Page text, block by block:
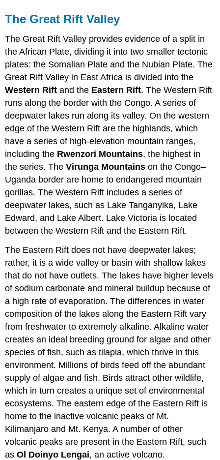
The Great Rift Valley
The Great Rift Valley provides evidence of a split in
the African Plate, dividing it into two smaller tectonic
plates: the Somalian Plate and the Nubian Plate. The
Great Rift Valley in East Africa is divided into the
Western Rift and the Eastern Rift. The Western Rift
runs along the border with the Congo. A series of
deepwater lakes run along its valley. On the western
edge of the Western Rift are the highlands, which
have a series of high-elevation mountain ranges,
including the Rwenzori Mountains, the highest in
the series. TheVirunga Mountains on the Congo–
Uganda border are home to endangered mountain
gorillas. The Western Rift includes a series of
deepwater lakes, such as Lake Tanganyika, Lake
Edward, and Lake Albert. Lake Victoria is located
between the Western Rift and the Eastern Rift.
The Eastern Rift does not have deepwater lakes;
rather, it is a wide valley or basin with shallow lakes
that do not have outlets. The lakes have higher levels
of sodium carbonate and mineral buildup because of
a high rate of evaporation. The differences in water
composition of the lakes along the Eastern Rift vary
from freshwater to extremely alkaline. Alkaline water
creates an ideal breeding ground for algae and other
species of fish, such as tilapia, which thrive in this
environment. Millions of birds feed off the abundant
supply of algae and fish. Birds attract other wildlife,
which in turn creates a unique set of environmental
ecosystems. The eastern edge of the Eastern Rift is
home to the inactive volcanic peaks of Mt.
Kilimanjaro and Mt. Kenya. A number of other
volcanic peaks are present in the Eastern Rift, such
asOl Doinyo Lengai, an active volcano.